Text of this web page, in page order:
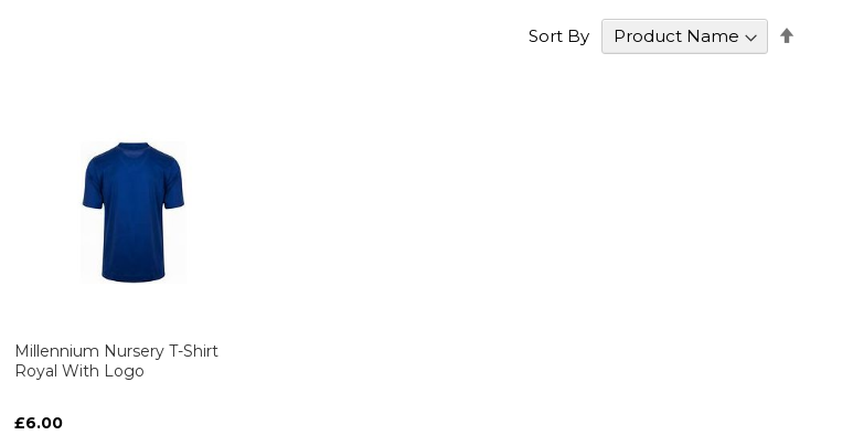
Sort By
Millennium Nursery T-Shirt
Royal With Logo
£6.00